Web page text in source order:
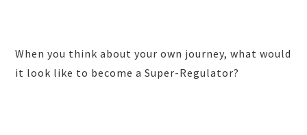
When you think about your own journey, what would
it look like to become a Super-Regulator?